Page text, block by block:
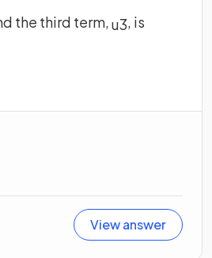
the third term,u3, is
View answer